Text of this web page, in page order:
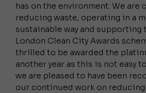
has on the environment. We are
reducing waste, operating in a
sustainable way and supporting
London Clean City Awards
thrilled to be awarded the
another year as this is not easy
we are pleased to have been
our continued work on reducing